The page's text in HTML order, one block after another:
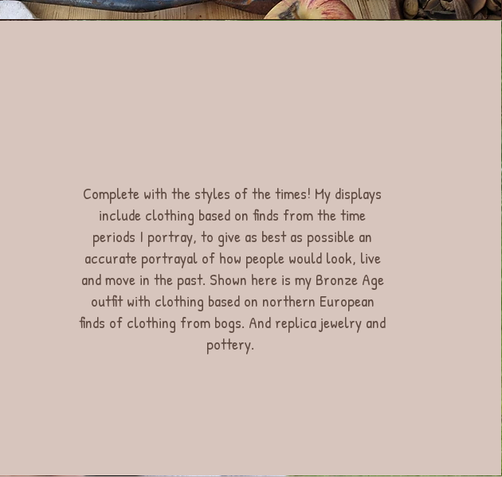
Complete with the styles of the times! My displays
include clothing based on finds from the time
periods I portray, to give as best as possible an
accurate portrayal of how people would look, live
and move in the past. Shown here is my Bronze Age
outfit with clothing based on northern European
finds of clothing from bogs. And replica jewelry and
pottery.